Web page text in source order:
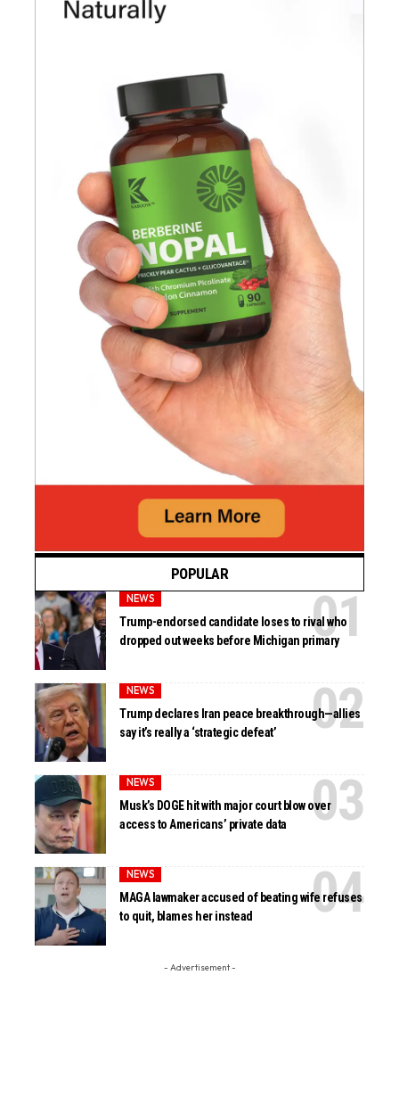
POPULAR
NEWS
Trump-endorsed candidate loses to rival who
dropped out weeks before Michigan primary
NEWS
Trump declares Iran peace breakthrough—allies
say it’s really a ‘strategic defeat’
NEWS
Musk’s DOGE hit with major court blow over
access to Americans’ private data
NEWS
MAGA lawmaker accused of beating wife refuses
to quit, blames her instead
- Advertisement -